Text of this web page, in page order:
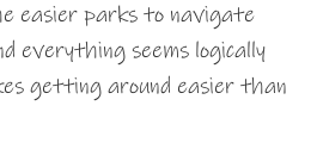
easier parks to navigate
everything seems logically
getting around easier than